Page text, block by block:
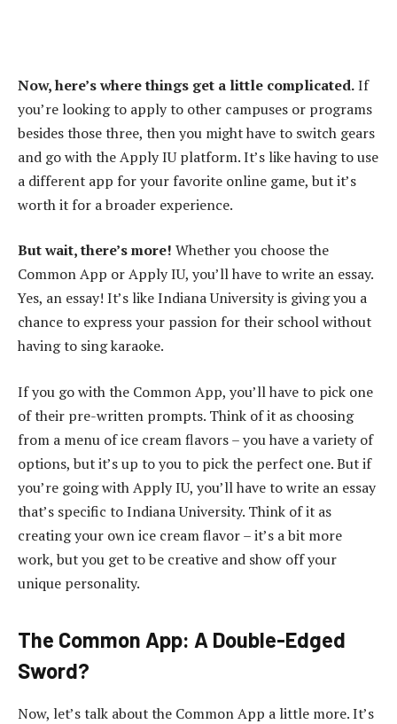
Now, here’s where things get a little complicated.If
you’re looking to apply to other campuses or programs
besides those three, then you might have to switch gears
and go with the Apply IU platform. It’s like having to use
a different app for your favorite online game, but it’s
worth it for a broader experience.
But wait, there’s more! Whether you choose the
Common App or Apply IU, you’ll have to write an essay.
Yes, an essay! It’s like Indiana University is giving you a
chance to express your passion for their school without
having to sing karaoke.
If you go with the Common App, you’ll have to pick one
of their pre-written prompts. Think of it as choosing
from a menu of ice cream flavors – you have a variety of
options, but it’s up to you to pick the perfect one. But if
you’re going with Apply IU, you’ll have to write an essay
that’s specific to Indiana University. Think of it as
creating your own ice cream flavor – it’s a bit more
work, but you get to be creative and show off your
unique personality.
The Common App: A Double-Edged
Sword?
Now, let’s talk about the Common App a little more. It’s